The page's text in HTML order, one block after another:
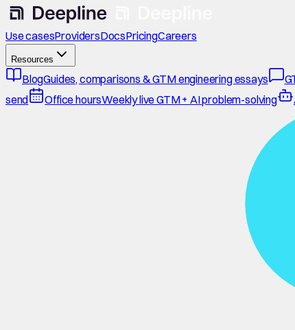
Use casesProvidersDocsPricingCareers
Resources
BlogGuides, comparisons & GTM engineering essays
send
Office hoursWeekly live GTM + AI problem-solving